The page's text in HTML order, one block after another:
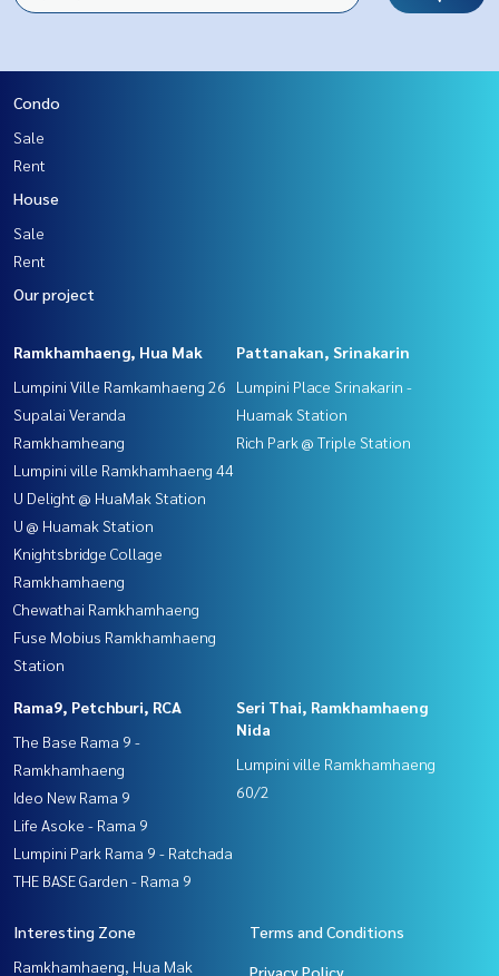
Condo
Sale
Rent
House
Sale
Rent
Our project
Ramkhamhaeng, Hua Mak
Lumpini Ville Ramkamhaeng 26
Supalai Veranda
Ramkhamheang
Lumpini ville Ramkhamhaeng 44
U Delight @ HuaMak Station
U @ Huamak Station
Knightsbridge Collage
Ramkhamhaeng
Chewathai Ramkhamhaeng
Fuse Mobius Ramkhamhaeng
Station
Pattanakan, Srinakarin
Lumpini Place Srinakarin -
Huamak Station
Rich Park @ Triple Station
Rama9, Petchburi, RCA
The Base Rama 9 -
Ramkhamhaeng
Ideo New Rama 9
Life Asoke - Rama 9
Lumpini Park Rama 9 - Ratchada
THE BASE Garden - Rama 9
Seri Thai, Ramkhamhaeng
Nida
Lumpini ville Ramkhamhaeng
60/2
Interesting Zone
Ramkhamhaeng, Hua Mak
Terms and Conditions
Privacy Policy